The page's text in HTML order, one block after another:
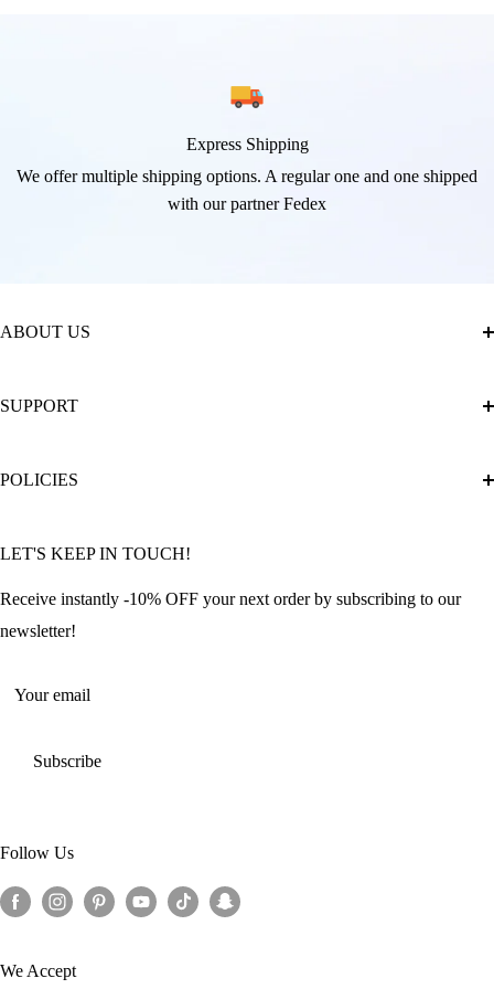
Express Shipping
We offer multiple shipping options. A regular one and one shipped
with our partner Fedex
ABOUT US
The Official Brand Store of Diamond Painting
Diamond Painting: Square or Round Drills?
SUPPORT
FAQ
Contact Us
Offers and Discounts
POLICIES
Refund Policy
Shipping Policy
Terms of Service
LET'S KEEP IN TOUCH!
Receive instantly -10% OFF your next order by subscribing to our
newsletter!
Your email
Subscribe
Follow Us
We Accept